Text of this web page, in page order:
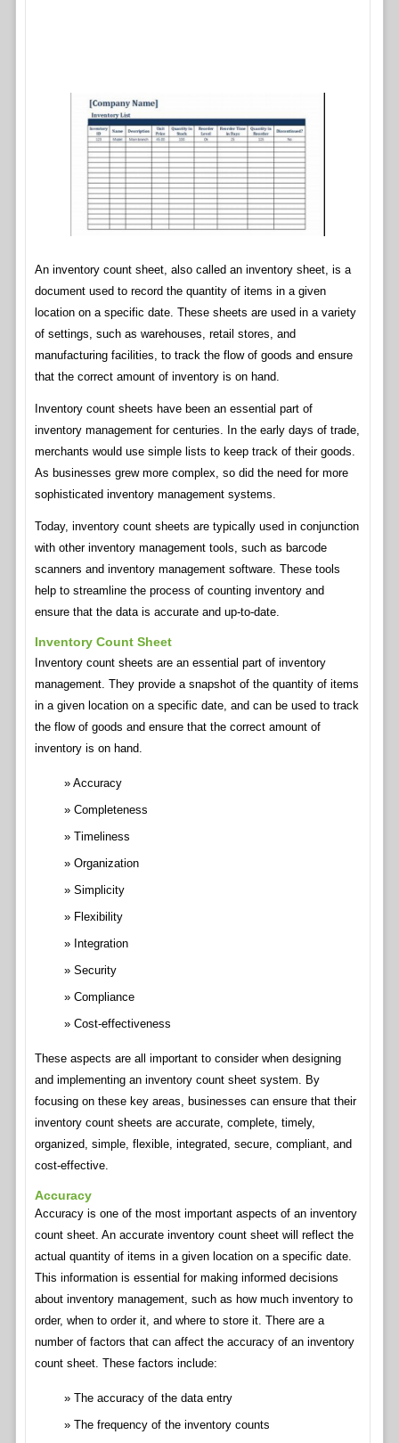
An inventory count sheet, also called an inventory sheet, is a
document used to record the quantity of items in a given
location on a specific date. These sheets are used in a variety
of settings, such as warehouses, retail stores, and
manufacturing facilities, to track the flow of goods and ensure
that the correct amount of inventory is on hand.
Inventory count sheets have been an essential part of
inventory management for centuries. In the early days of trade,
merchants would use simple lists to keep track of their goods.
As businesses grew more complex, so did the need for more
sophisticated inventory management systems.
Today, inventory count sheets are typically used in conjunction
with other inventory management tools, such as barcode
scanners and inventory management software. These tools
help to streamline the process of counting inventory and
ensure that the data is accurate and up-to-date.
Inventory Count Sheet
Inventory count sheets are an essential part of inventory
management. They provide a snapshot of the quantity of items
in a given location on a specific date, and can be used to track
the flow of goods and ensure that the correct amount of
inventory is on hand.
Accuracy
Completeness
Timeliness
Organization
Simplicity
Flexibility
Integration
Security
Compliance
Cost-effectiveness
These aspects are all important to consider when designing
and implementing an inventory count sheet system. By
focusing on these key areas, businesses can ensure that their
inventory count sheets are accurate, complete, timely,
organized, simple, flexible, integrated, secure, compliant, and
cost-effective.
Accuracy
Accuracy is one of the most important aspects of an inventory
count sheet. An accurate inventory count sheet will reflect the
actual quantity of items in a given location on a specific date.
This information is essential for making informed decisions
about inventory management, such as how much inventory to
order, when to order it, and where to store it. There are a
number of factors that can affect the accuracy of an inventory
count sheet. These factors include:
The accuracy of the data entry
The frequency of the inventory counts